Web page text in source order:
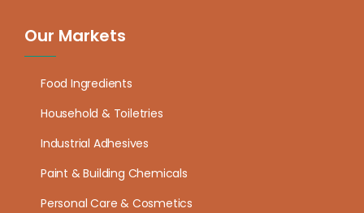
Our Markets
Food Ingredients
Household & Toiletries
Industrial Adhesives
Paint & Building Chemicals
Personal Care & Cosmetics